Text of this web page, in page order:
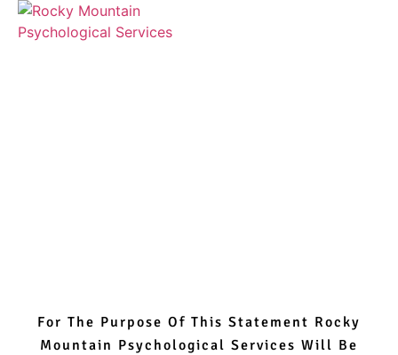
For The Purpose Of This Statement Rocky
Mountain Psychological Services Will Be